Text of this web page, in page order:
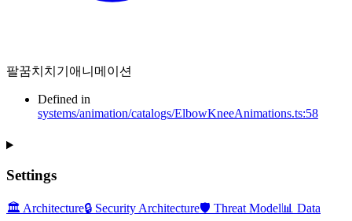
팔꿈치치기애니메이션
Defined in
systems/animation/catalogs/ElbowKneeAnimations.ts:58
Settings
🏛️ Architecture🔒 Security Architecture🛡️ Threat Model📊 Data